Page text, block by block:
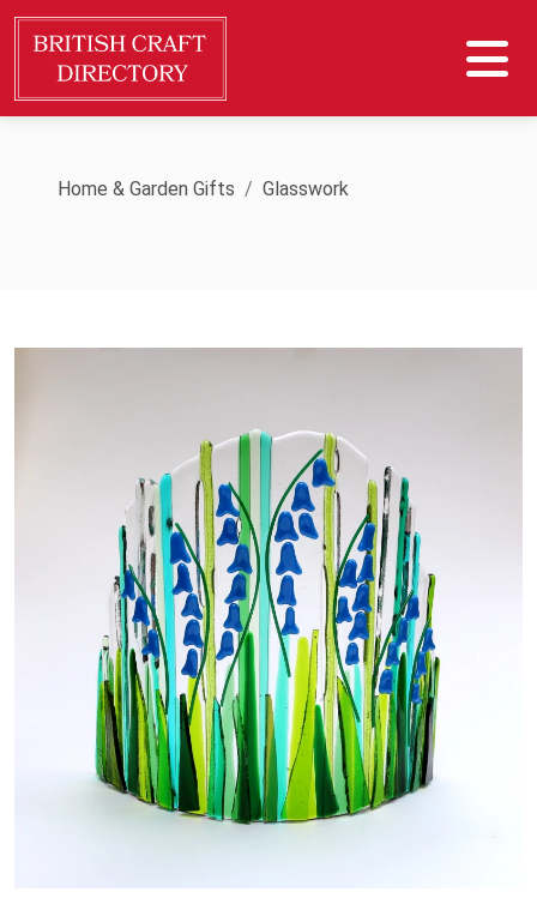
Home & Garden Gifts Glasswork